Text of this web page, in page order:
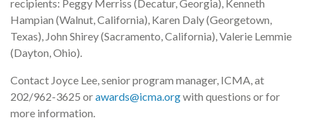
recipients: Peggy Merriss (Decatur, Georgia), Kenneth
Hampian (Walnut, California), Karen Daly (Georgetown,
Texas), John Shirey (Sacramento, California), Valerie Lemmie
(Dayton, Ohio).
Contact Joyce Lee, senior program manager, ICMA, at
202/962-3625 orawards@icma.orgwith questions or for
more information.